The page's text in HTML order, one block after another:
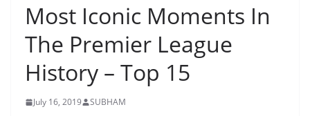
Most Iconic Moments In
The Premier League
History – Top 15
July 16, 2019 SUBHAM